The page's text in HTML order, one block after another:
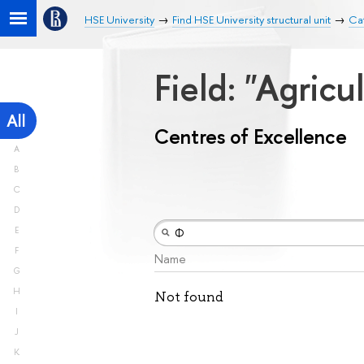
HSE University Find HSE University structural unit
All
A
B
C
D
E
F
G
H
I
J
K
Field:
Centres of Excellence
Name
Not found